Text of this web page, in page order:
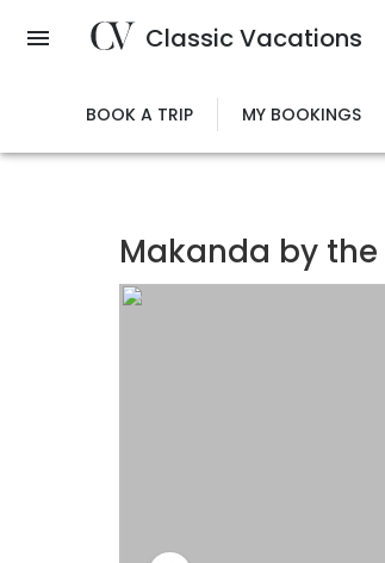
Classic Vacations
BOOK A TRIP MY BOOKINGS
Makanda by the